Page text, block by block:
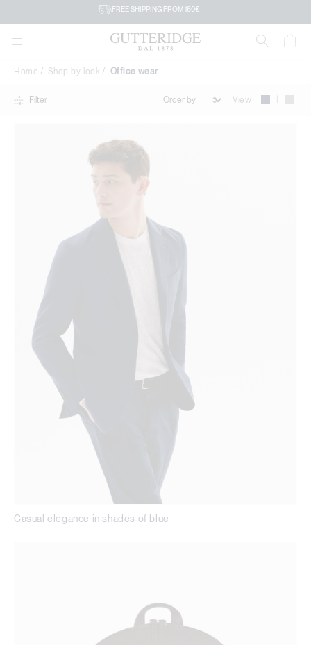
FREE SHIPPING FROM 160€
wear
Home Shop by look Office wear
Filter View
Casual elegance in shades of blue